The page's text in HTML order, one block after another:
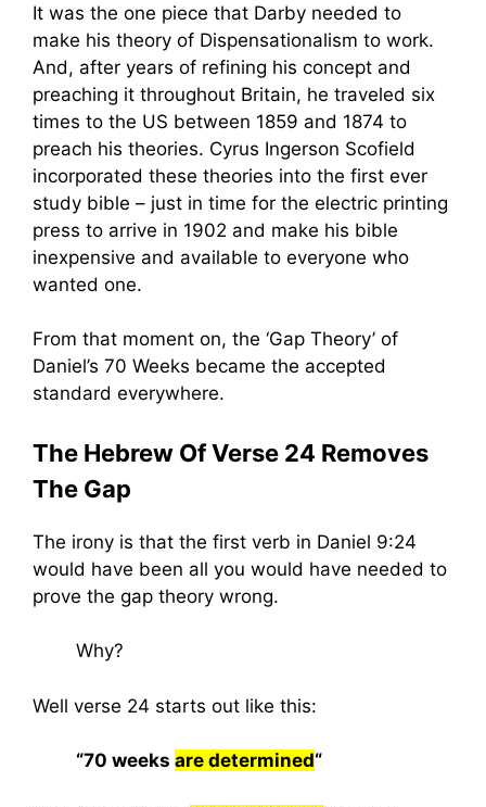
It was the one piece that Darby needed to
make his theory of Dispensationalism to work.
And, after years of refining his concept and
preaching it throughout Britain, he traveled six
times to the US between 1859 and 1874 to
preach his theories. Cyrus Ingerson Scofield
incorporated these theories into the first ever
study bible – just in time for the electric printing
press to arrive in 1902 and make his bible
inexpensive and available to everyone who
wanted one.
From that moment on, the ‘Gap Theory’ of
Daniel’s 70 Weeks became the accepted
standard everywhere.
The Hebrew Of Verse 24 Removes
The Gap
The irony is that the first verb in Daniel 9:24
would have been all you would have needed to
prove the gap theory wrong.
Why?
Well verse 24 starts out like this:
“70 weeks are determined“